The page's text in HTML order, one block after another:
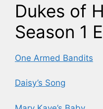
Dukes of
Season 1
One Armed Bandits
Daisy’s Song